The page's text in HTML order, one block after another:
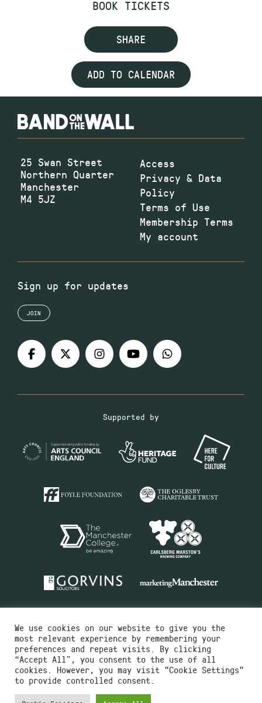
BOOK TICKETS
SHARE
ADD TO CALENDAR
25 Swan Street
Northern Quarter
Manchester
M4 5JZ
Access
Privacy & Data
Policy
Terms of Use
Membership Terms
My account
Sign up for updates
JOIN
Supported by
Charity No.516351
Designed by Instruct
We use cookies on our website to give you the
most relevant experience by remembering your
preferences and repeat visits. By clicking
“Accept All”, you consent to the use of all
cookies. However, you may visit "Cookie Settings"
to provide controlled consent.